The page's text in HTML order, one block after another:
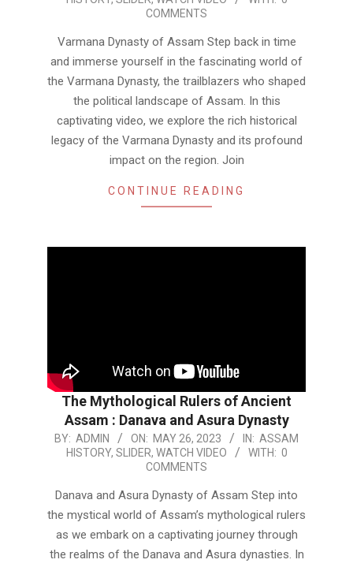
COMMENTS
Varmana Dynasty of Assam Step back in time
and immerse yourself in the fascinating world of
the Varmana Dynasty, the trailblazers who shaped
the political landscape of Assam. In this
captivating video, we explore the rich historical
legacy of the Varmana Dynasty and its profound
impact on the region. Join
CONTINUE READING
The Mythological Rulers of Ancient
Assam : Danava and Asura Dynasty
2023-
BY: ADMIN ON: MAY 26, 2023 IN: ASSAM
HISTORY, SLIDER, WATCH VIDEO WITH: 0
COMMENTS
Danava and Asura Dynasty of Assam Step into
the mystical world of Assam’s mythological rulers
as we embark on a captivating journey through
the realms of the Danava and Asura dynasties. In